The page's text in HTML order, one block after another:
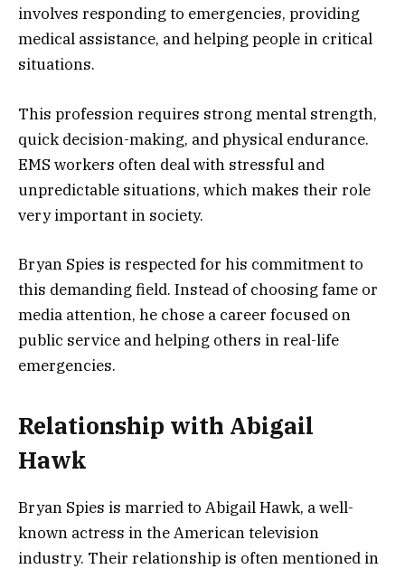
involves responding to emergencies, providing
medical assistance, and helping people in critical
situations.
This profession requires strong mental strength,
quick decision-making, and physical endurance.
EMS workers often deal with stressful and
unpredictable situations, which makes their role
very important in society.
Bryan Spies is respected for his commitment to
this demanding field. Instead of choosing fame or
media attention, he chose a career focused on
public service and helping others in real-life
emergencies.
Relationship with Abigail
Hawk
Bryan Spies is married to Abigail Hawk, a well-
known actress in the American television
industry. Their relationship is often mentioned in